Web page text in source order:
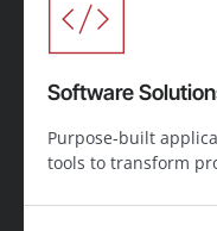
Software
Purpose-built
tools to transform